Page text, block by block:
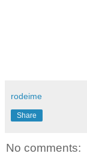
rodeime
Share
No comments: